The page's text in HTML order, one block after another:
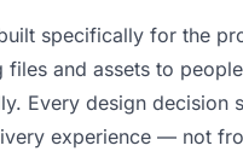
specifically for the
files and assets to people
Every design decision
experience — not